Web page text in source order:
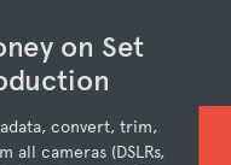
on Set
convert, trim,
all cameras (DSLRs,